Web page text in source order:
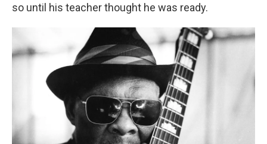
so until his teacher thought he was ready.